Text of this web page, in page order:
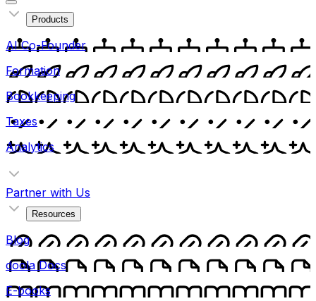
Products
AI Co-Founder
Formation
Bookkeeping
Taxes
Analytics
Partner with Us
Resources
Blog
doola Docs
E-books